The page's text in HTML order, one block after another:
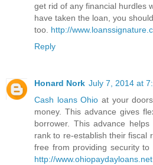
get rid of any financial hurdles
have taken the loan, you
too. http://
Reply
Honard Nork July 7, 2014 at
Cash loans Ohio at your
money. This advance gives
borrower. This advance
rank to re-establish their fiscal
free from providing security to
http://www.ohiopaydayloans.net